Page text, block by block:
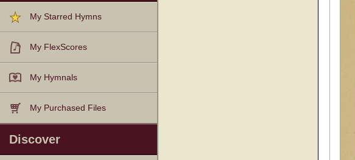
My Starred Hymns
My FlexScores
My Hymnals
My Purchased Files
Discover